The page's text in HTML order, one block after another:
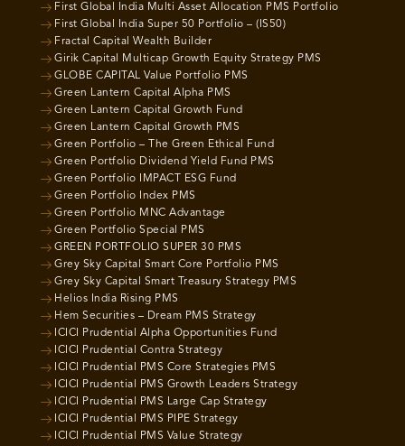
First Global India Multi Asset Allocation PMS Portfolio
First Global India Super 50 Portfolio – (IS50)
Fractal Capital Wealth Builder
Girik Capital Multicap Growth Equity Strategy PMS
GLOBE CAPITAL Value Portfolio PMS
Green Lantern Capital Alpha PMS
Green Lantern Capital Growth Fund
Green Lantern Capital Growth PMS
Green Portfolio – The Green Ethical Fund
Green Portfolio Dividend Yield Fund PMS
Green Portfolio IMPACT ESG Fund
Green Portfolio Index PMS
Green Portfolio MNC Advantage
Green Portfolio Special PMS
GREEN PORTFOLIO SUPER 30 PMS
Grey Sky Capital Smart Core Portfolio PMS
Grey Sky Capital Smart Treasury Strategy PMS
Helios India Rising PMS
Hem Securities – Dream PMS Strategy
ICICI Prudential Alpha Opportunities Fund
ICICI Prudential Contra Strategy
ICICI Prudential PMS Core Strategies PMS
ICICI Prudential PMS Growth Leaders Strategy
ICICI Prudential PMS Large Cap Strategy
ICICI Prudential PMS PIPE Strategy
ICICI Prudential PMS Value Strategy